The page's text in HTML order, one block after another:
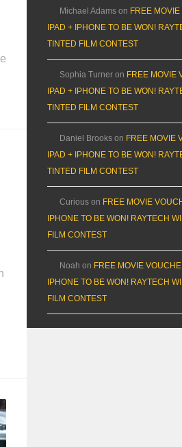
Michael Adams on FREE
IPAD + IPHONE TO BE WON!
TINTED FILM CONTEST
Sophia Turner on FREE MOVIE
IPAD + IPHONE TO BE WON!
TINTED FILM CONTEST
Daniel Brooks on FREE MOVIE
IPAD + IPHONE TO BE WON!
TINTED FILM CONTEST
Curious on FREE MOVIE
IPHONE TO BE WON! RAYTECH
FILM CONTEST
Noah on FREE MOVIE
IPHONE TO BE WON! RAYTECH
FILM CONTEST